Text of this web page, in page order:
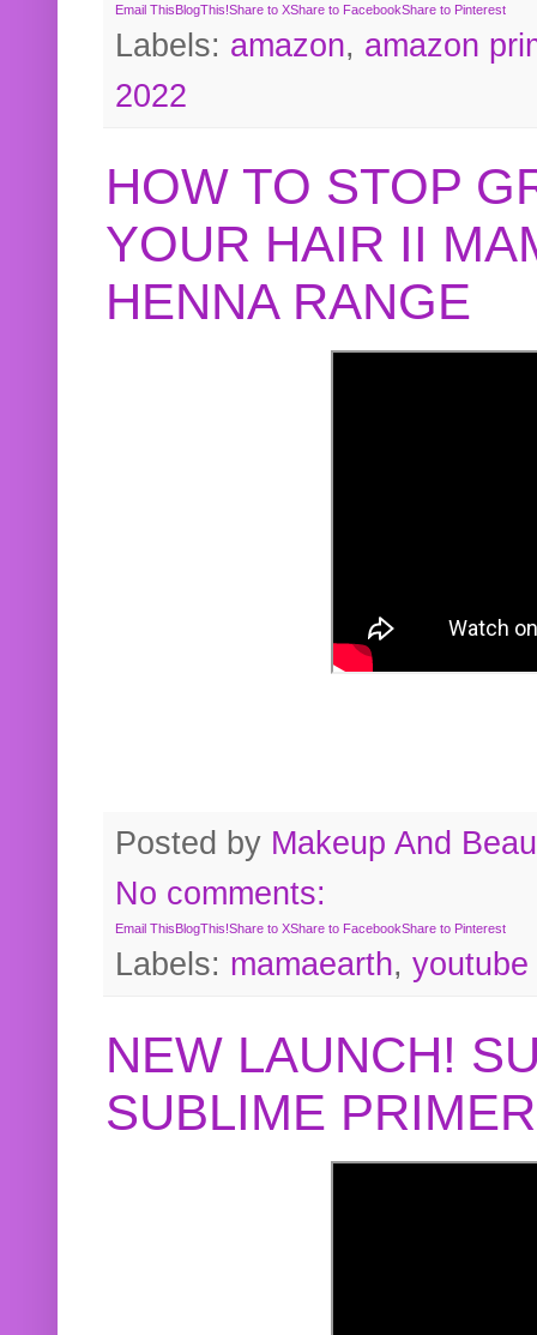
Email ThisBlogThis!Share to XShare to FacebookShare to Pinterest
Labels: amazon, amazon
2022
HOW TO STOP
YOUR HAIR II
HENNA RANGE
Posted by Makeup And
No comments:
Email ThisBlogThis!Share to XShare to FacebookShare to Pinterest
Labels: mamaearth, youtube
NEW LAUNCH!
SUBLIME